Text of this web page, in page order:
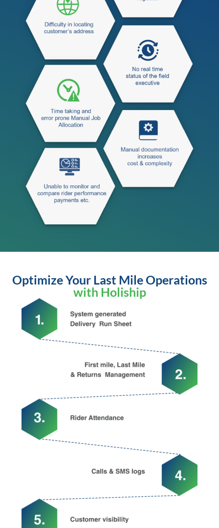
Optimize Your Last Mile Operations
with Holiship